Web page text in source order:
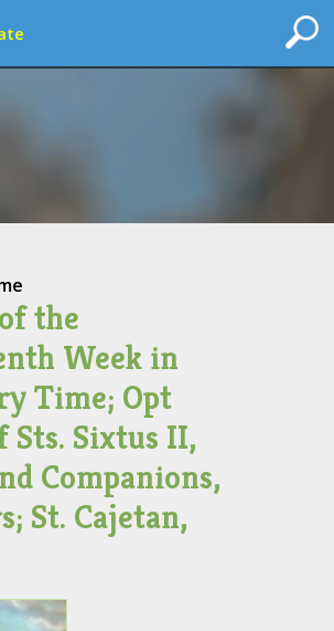
the
Week in
Time; Opt
Sts. Sixtus II,
Companions,
St. Cajetan,